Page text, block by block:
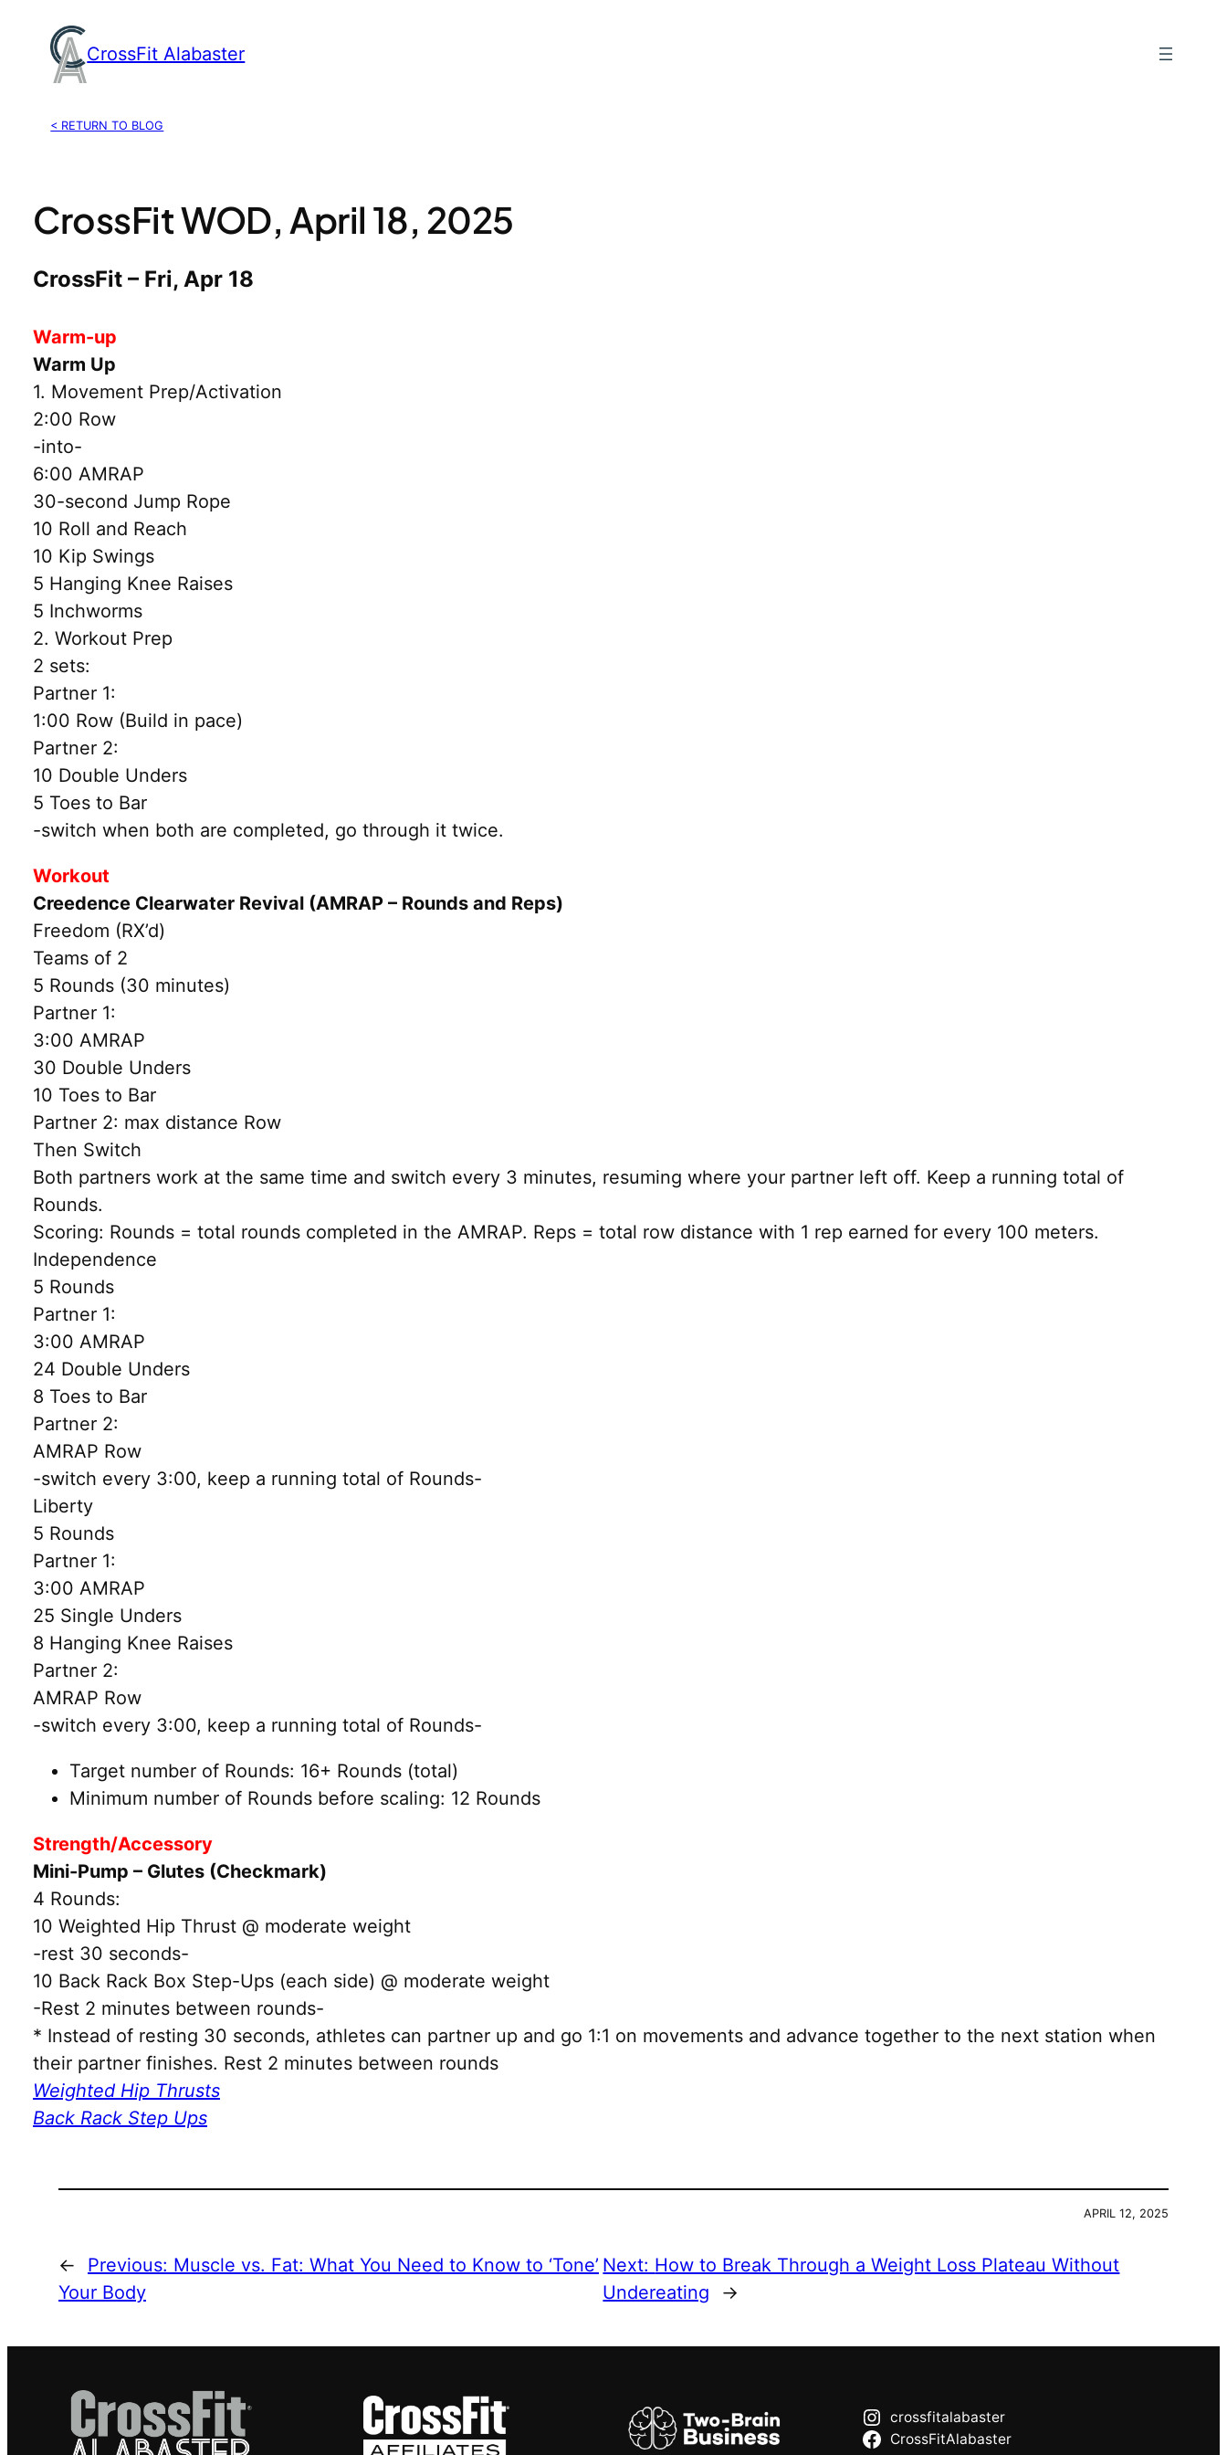
content
CrossFit Alabaster
< RETURN TO BLOG
CrossFit WOD, April 18, 2025
CrossFit – Fri, Apr 18
Warm-up
Warm Up
1. Movement Prep/Activation
2:00 Row
-into-
6:00 AMRAP
30-second Jump Rope
10 Roll and Reach
10 Kip Swings
5 Hanging Knee Raises
5 Inchworms
2. Workout Prep
2 sets:
Partner 1:
1:00 Row (Build in pace)
Partner 2:
10 Double Unders
5 Toes to Bar
-switch when both are completed, go through it twice.
Workout
Creedence Clearwater Revival (AMRAP – Rounds and Reps)
Freedom (RX’d)
Teams of 2
5 Rounds (30 minutes)
Partner 1:
3:00 AMRAP
30 Double Unders
10 Toes to Bar
Partner 2: max distance Row
Then Switch
Both partners work at the same time and switch every 3 minutes, resuming where your partner left off. Keep a running total of
Rounds.
Scoring: Rounds = total rounds completed in the AMRAP. Reps = total row distance with 1 rep earned for every 100 meters.
Independence
5 Rounds
Partner 1:
3:00 AMRAP
24 Double Unders
8 Toes to Bar
Partner 2:
AMRAP Row
-switch every 3:00, keep a running total of Rounds-
Liberty
5 Rounds
Partner 1:
3:00 AMRAP
25 Single Unders
8 Hanging Knee Raises
Partner 2:
AMRAP Row
-switch every 3:00, keep a running total of Rounds-
Target number of Rounds: 16+ Rounds (total)
Minimum number of Rounds before scaling: 12 Rounds
Strength/Accessory
Mini-Pump – Glutes (Checkmark)
4 Rounds:
10 Weighted Hip Thrust @ moderate weight
-rest 30 seconds-
10 Back Rack Box Step-Ups (each side) @ moderate weight
-Rest 2 minutes between rounds-
* Instead of resting 30 seconds, athletes can partner up and go 1:1 on movements and advance together to the next station when
their partner finishes. Rest 2 minutes between rounds
Weighted Hip Thrusts
Back Rack Step Ups
APRIL 12, 2025
← Previous: Muscle vs. Fat: What You Need to Know to ‘Tone’
Your Body
Next: How to Break Through a Weight Loss Plateau Without
Undereating
→
crossfitalabaster
CrossFitAlabaster